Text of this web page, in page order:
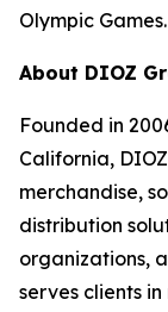
Olympic Games.
About DIOZ
Founded in
California,
merchandise,
distribution
organizations,
serves clients